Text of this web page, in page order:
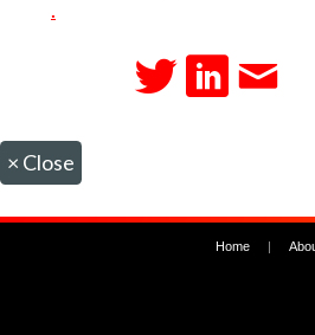
.
× Close
Home |